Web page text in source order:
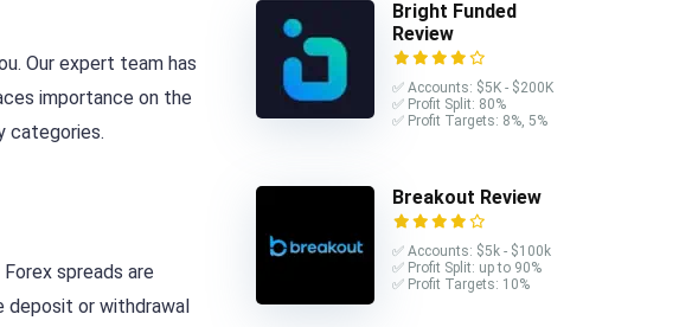
Our expert team has
importance on the
categories.
spreads are
deposit or withdrawal
Bright Funded
Review
✅ Accounts: $5K - $200K
✅ Profit Split: 80%
✅ Profit Targets: 8%, 5%
Breakout Review
✅ Accounts: $5k - $100k
✅ Profit Split: up to 90%
✅ Profit Targets: 10%